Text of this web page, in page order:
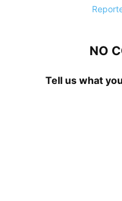
NO
Tell us what